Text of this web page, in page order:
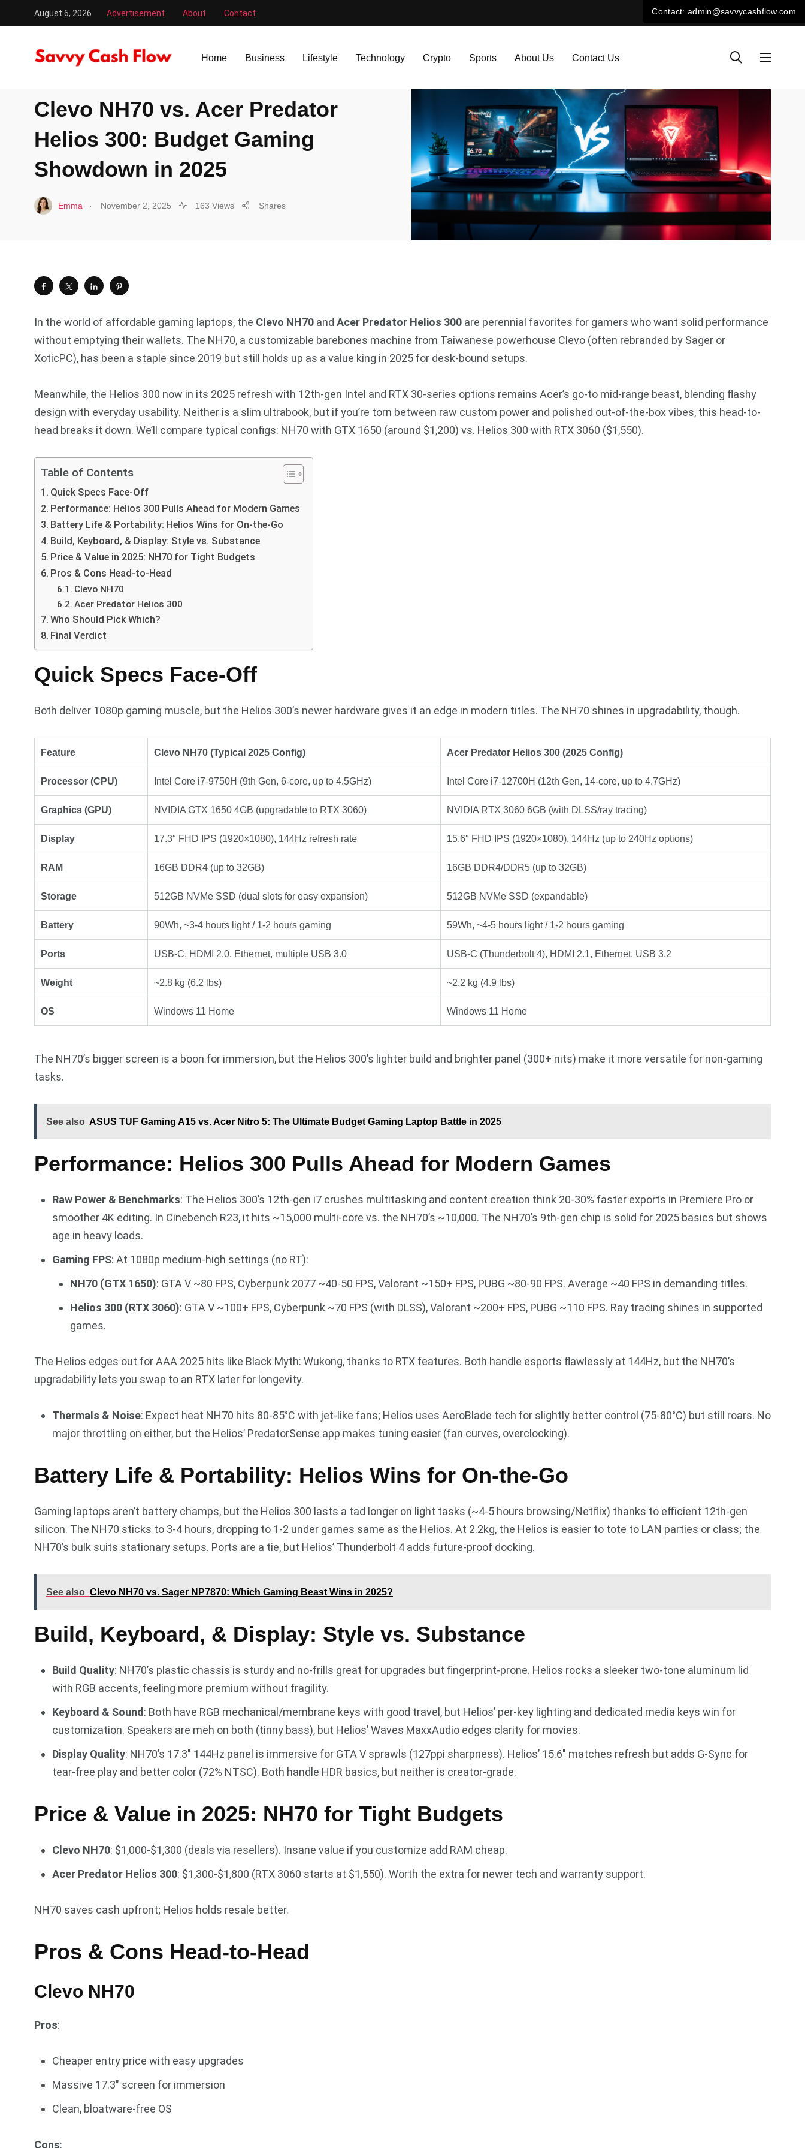
August 6, 2026 Advertisement About Contact
Home Business Lifestyle Technology Crypto Sports About Us Contact Us
Savvy Cash Flow / Laptop / Clevo NH70 vs. Acer Predator Helios 300: Budget Gaming Showdown in 2025
Clevo NH70 vs. Acer Predator
Helios 300: Budget Gaming
Showdown in 2025
Emma November 2, 2025 163 Views Shares
In the world of affordable gaming laptops, the Clevo NH70 and Acer Predator Helios 300 are perennial favorites for gamers who want solid performance
without emptying their wallets. The NH70, a customizable barebones machine from Taiwanese powerhouse Clevo (often rebranded by Sager or
XoticPC), has been a staple since 2019 but still holds up as a value king in 2025 for desk-bound setups.
Meanwhile, the Helios 300 now in its 2025 refresh with 12th-gen Intel and RTX 30-series options remains Acer’s go-to mid-range beast, blending flashy
design with everyday usability. Neither is a slim ultrabook, but if you’re torn between raw custom power and polished out-of-the-box vibes, this head-to-
head breaks it down. We’ll compare typical configs: NH70 with GTX 1650 (around $1,200) vs. Helios 300 with RTX 3060 ($1,550).
Table of Contents
Quick Specs Face-Off
Performance: Helios 300 Pulls Ahead for Modern Games
Battery Life & Portability: Helios Wins for On-the-Go
Build, Keyboard, & Display: Style vs. Substance
Price & Value in 2025: NH70 for Tight Budgets
Pros & Cons Head-to-Head
Clevo NH70
Acer Predator Helios 300
Who Should Pick Which?
Final Verdict
Quick Specs Face-Off
Both deliver 1080p gaming muscle, but the Helios 300’s newer hardware gives it an edge in modern titles. The NH70 shines in upgradability, though.
Feature Clevo NH70 (Typical 2025 Config) Acer Predator Helios 300 (2025 Config)
Processor (CPU) Intel Core i7-9750H (9th Gen, 6-core, up to 4.5GHz) Intel Core i7-12700H (12th Gen, 14-core, up to 4.7GHz)
Graphics (GPU) NVIDIA GTX 1650 4GB (upgradable to RTX 3060) NVIDIA RTX 3060 6GB (with DLSS/ray tracing)
Display 17.3″ FHD IPS (1920×1080), 144Hz refresh rate 15.6″ FHD IPS (1920×1080), 144Hz (up to 240Hz options)
RAM 16GB DDR4 (up to 32GB) 16GB DDR4/DDR5 (up to 32GB)
Storage 512GB NVMe SSD (dual slots for easy expansion) 512GB NVMe SSD (expandable)
Battery 90Wh, ~3-4 hours light / 1-2 hours gaming 59Wh, ~4-5 hours light / 1-2 hours gaming
Ports USB-C, HDMI 2.0, Ethernet, multiple USB 3.0 USB-C (Thunderbolt 4), HDMI 2.1, Ethernet, USB 3.2
Weight ~2.8 kg (6.2 lbs) ~2.2 kg (4.9 lbs)
OS Windows 11 Home Windows 11 Home
The NH70’s bigger screen is a boon for immersion, but the Helios 300’s lighter build and brighter panel (300+ nits) make it more versatile for non-gaming
tasks.
See also ASUS TUF Gaming A15 vs. Acer Nitro 5: The Ultimate Budget Gaming Laptop Battle in 2025
Performance: Helios 300 Pulls Ahead for Modern Games
Raw Power & Benchmarks: The Helios 300’s 12th-gen i7 crushes multitasking and content creation think 20-30% faster exports in Premiere Pro or
smoother 4K editing. In Cinebench R23, it hits ~15,000 multi-core vs. the NH70’s ~10,000. The NH70’s 9th-gen chip is solid for 2025 basics but shows
age in heavy loads.
Gaming FPS: At 1080p medium-high settings (no RT):
NH70 (GTX 1650): GTA V ~80 FPS, Cyberpunk 2077 ~40-50 FPS, Valorant ~150+ FPS, PUBG ~80-90 FPS. Average ~40 FPS in demanding titles.
Helios 300 (RTX 3060): GTA V ~100+ FPS, Cyberpunk ~70 FPS (with DLSS), Valorant ~200+ FPS, PUBG ~110 FPS. Ray tracing shines in supported
games.
The Helios edges out for AAA 2025 hits like Black Myth: Wukong, thanks to RTX features. Both handle esports flawlessly at 144Hz, but the NH70’s
upgradability lets you swap to an RTX later for longevity.
Thermals & Noise: Expect heat NH70 hits 80-85°C with jet-like fans; Helios uses AeroBlade tech for slightly better control (75-80°C) but still roars. No
major throttling on either, but the Helios’ PredatorSense app makes tuning easier (fan curves, overclocking).
Battery Life & Portability: Helios Wins for On-the-Go
Gaming laptops aren’t battery champs, but the Helios 300 lasts a tad longer on light tasks (~4-5 hours browsing/Netflix) thanks to efficient 12th-gen
silicon. The NH70 sticks to 3-4 hours, dropping to 1-2 under games same as the Helios. At 2.2kg, the Helios is easier to tote to LAN parties or class; the
NH70’s bulk suits stationary setups. Ports are a tie, but Helios’ Thunderbolt 4 adds future-proof docking.
See also Clevo NH70 vs. Sager NP7870: Which Gaming Beast Wins in 2025?
Build, Keyboard, & Display: Style vs. Substance
Build Quality: NH70’s plastic chassis is sturdy and no-frills great for upgrades but fingerprint-prone. Helios rocks a sleeker two-tone aluminum lid
with RGB accents, feeling more premium without fragility.
Keyboard & Sound: Both have RGB mechanical/membrane keys with good travel, but Helios’ per-key lighting and dedicated media keys win for
customization. Speakers are meh on both (tinny bass), but Helios’ Waves MaxxAudio edges clarity for movies.
Display Quality: NH70’s 17.3″ 144Hz panel is immersive for GTA V sprawls (127ppi sharpness). Helios’ 15.6″ matches refresh but adds G-Sync for
tear-free play and better color (72% NTSC). Both handle HDR basics, but neither is creator-grade.
Price & Value in 2025: NH70 for Tight Budgets
Clevo NH70: $1,000-$1,300 (deals via resellers). Insane value if you customize add RAM cheap.
Acer Predator Helios 300: $1,300-$1,800 (RTX 3060 starts at $1,550). Worth the extra for newer tech and warranty support.
NH70 saves cash upfront; Helios holds resale better.
Pros & Cons Head-to-Head
Clevo NH70
Pros:
Cheaper entry price with easy upgrades
Massive 17.3″ screen for immersion
Clean, bloatware-free OS
Cons: